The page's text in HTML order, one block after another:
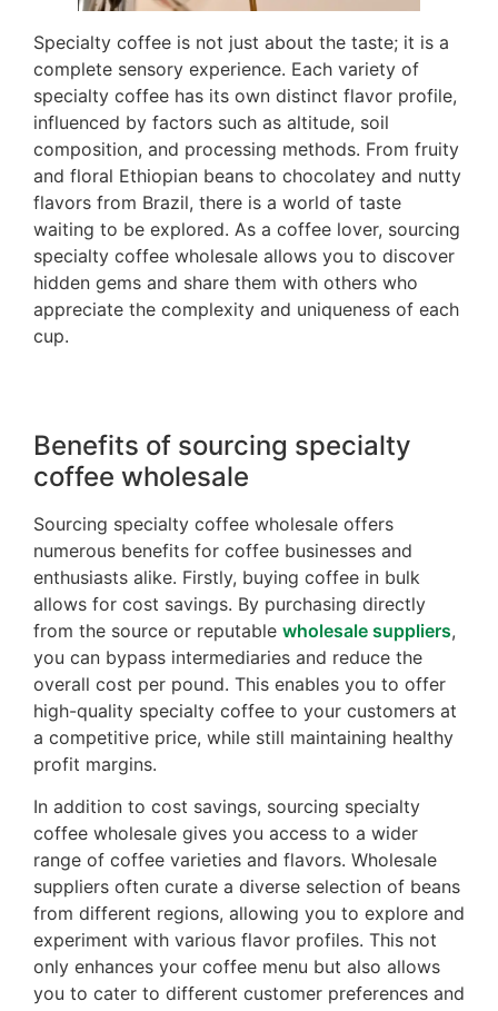
Specialty coffee is not just about the taste; it is a
complete sensory experience. Each variety of
specialty coffee has its own distinct flavor profile,
influenced by factors such as altitude, soil
composition, and processing methods. From fruity
and floral Ethiopian beans to chocolatey and nutty
flavors from Brazil, there is a world of taste
waiting to be explored. As a coffee lover, sourcing
specialty coffee wholesale allows you to discover
hidden gems and share them with others who
appreciate the complexity and uniqueness of each
cup.
Benefits of sourcing specialty
coffee wholesale
Sourcing specialty coffee wholesale offers
numerous benefits for coffee businesses and
enthusiasts alike. Firstly, buying coffee in bulk
allows for cost savings. By purchasing directly
from the source or reputable wholesale suppliers,
you can bypass intermediaries and reduce the
overall cost per pound. This enables you to offer
high-quality specialty coffee to your customers at
a competitive price, while still maintaining healthy
profit margins.
In addition to cost savings, sourcing specialty
coffee wholesale gives you access to a wider
range of coffee varieties and flavors. Wholesale
suppliers often curate a diverse selection of beans
from different regions, allowing you to explore and
experiment with various flavor profiles. This not
only enhances your coffee menu but also allows
you to cater to different customer preferences and